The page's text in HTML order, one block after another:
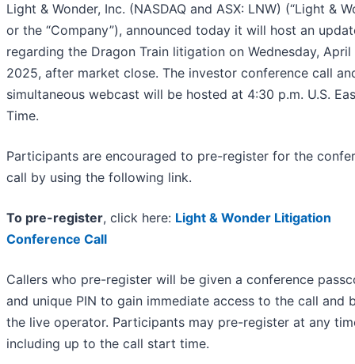
Light & Wonder, Inc. (NASDAQ and ASX: LNW) (“Light &
or the “Company”), announced today it will host an
regarding the Dragon Train litigation on Wednesday, April
2025, after market close. The investor conference call
simultaneous webcast will be hosted at 4:30 p.m. U.S.
Time.
Participants are encouraged to pre-register for the
call by using the following link.
To pre-register, click here: Light & Wonder Litigation
Conference Call
Callers who pre-register will be given a conference
and unique PIN to gain immediate access to the call and
the live operator. Participants may pre-register at any
including up to the call start time.